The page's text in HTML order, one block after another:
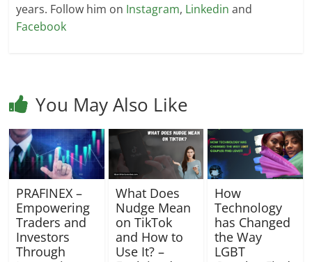
years. Follow him on Instagram, Linkedin and
Facebook
You May Also Like
PRAFINEX –
Empowering
Traders and
Investors
Through
What Does
Nudge Mean
on TikTok
and How to
Use It? –
How
Technology
has Changed
the Way
LGBT